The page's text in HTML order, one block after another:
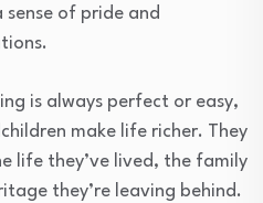
of pride and
is always perfect or easy,
make life richer. They
life they’ve lived, the family
they’re leaving behind.